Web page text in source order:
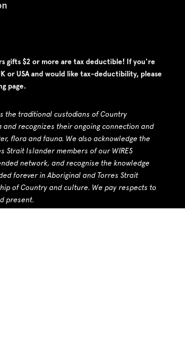
gifts $2 or more are tax deductible! If you're
or USA and would like tax-deductibility, please
page.
the traditional custodians of Country
and recognizes their ongoing connection and
flora and fauna. We also acknowledge the
Strait Islander members of our WIRES
network, and recognise the knowledge
forever in Aboriginal and Torres Strait
of Country and culture. We pay respects to
present.